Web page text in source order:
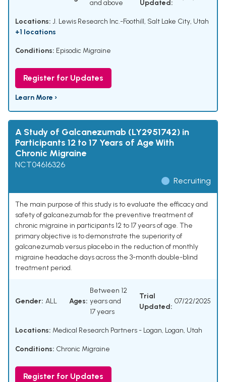
and above Updated:
Locations: J. Lewis Research Inc.-Foothill, Salt Lake City, Utah
+1 locations
Conditions: Episodic Migraine
Register for Updates
Learn More ›
A Study of Galcanezumab (LY2951742) in
Participants 12 to 17 Years of Age With
Chronic Migraine
NCT04616326
Recruiting
The main purpose of this study is to evaluate the efficacy and
safety of galcanezumab for the preventive treatment of
chronic migraine in participants 12 to 17 years of age. The
primary objective is to demonstrate the superiority of
galcanezumab versus placebo in the reduction of monthly
migraine headache days across the 3-month double-blind
treatment period.
Gender: ALL Ages:
Between 12
years and
17 years
Trial
Updated:
07/22/2025
Locations: Medical Research Partners - Logan, Logan, Utah
Conditions: Chronic Migraine
Register for Updates